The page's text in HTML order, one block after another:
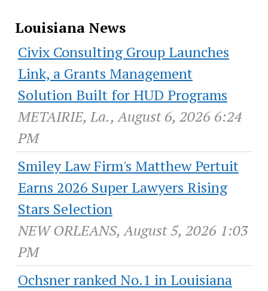
Louisiana News
Civix Consulting Group Launches
Link, a Grants Management
Solution Built for HUD Programs
METAIRIE, La., August 6, 2026 6:24
PM
Smiley Law Firm's Matthew Pertuit
Earns 2026 Super Lawyers Rising
Stars Selection
NEW ORLEANS, August 5, 2026 1:03
PM
Ochsner ranked No.1 in Louisiana